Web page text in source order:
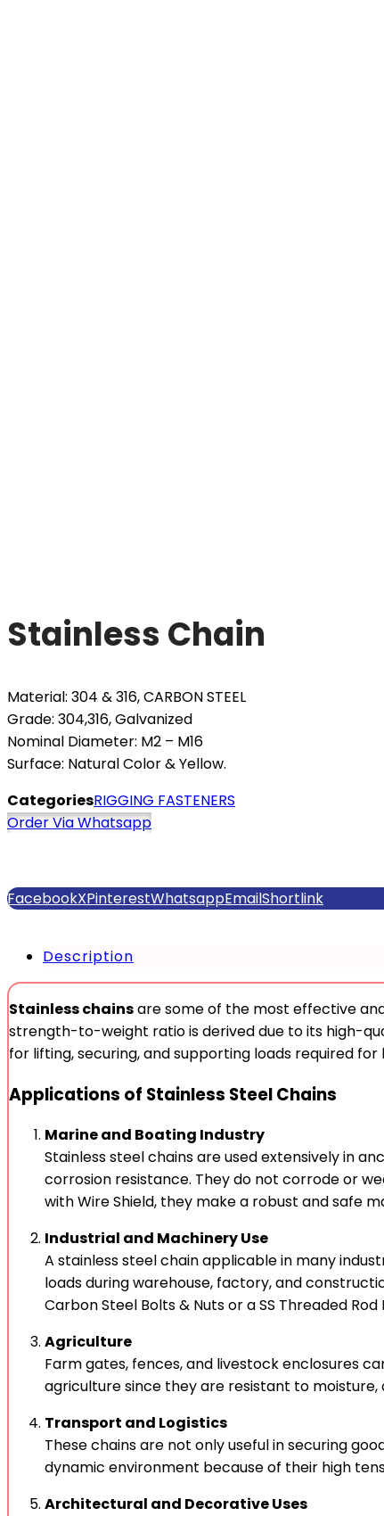
Stainless Chain
Material: 304 & 316, CARBON STEEL
Grade: 304,316, Galvanized
Nominal Diameter: M2 – M16
Surface: Natural Color & Yellow.
CategoriesRIGGING FASTENERS
Order Via Whatsapp
FacebookXPinterestWhatsappEmailShortlink
Description
Stainless chainsare some of the most effective
strength-to-weight ratio is derived due to its high-
for lifting, securing, and supporting loads required
Applications of Stainless Steel Chains
Marine and Boating Industry
Stainless steel chains are used extensively in
corrosion resistance. They do not corrode or
with Wire Shield, they make a robust and safe
Industrial and Machinery Use
A stainless steel chain applicable in many
loads during warehouse, factory, and
Carbon Steel Bolts & Nuts or a SS Threaded
Agriculture
Farm gates, fences, and livestock enclosures
agriculture since they are resistant to moisture,
Transport and Logistics
These chains are not only useful in securing
dynamic environment because of their high
Architectural and Decorative Uses